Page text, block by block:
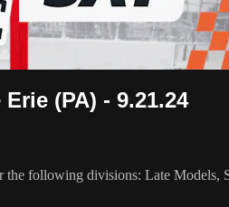
(PA) - 9.21.24
following divisions: Late Models,